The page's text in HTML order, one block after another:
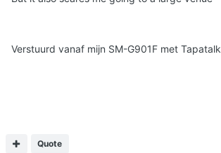
Verstuurd vanaf mijn SM-G901F met Tapatalk
Quote